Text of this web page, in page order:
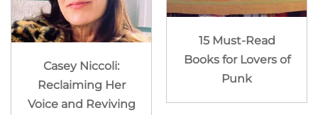
Casey Niccoli:
Reclaiming Her
Voice and Reviving
15 Must-Read
Books for Lovers of
Punk